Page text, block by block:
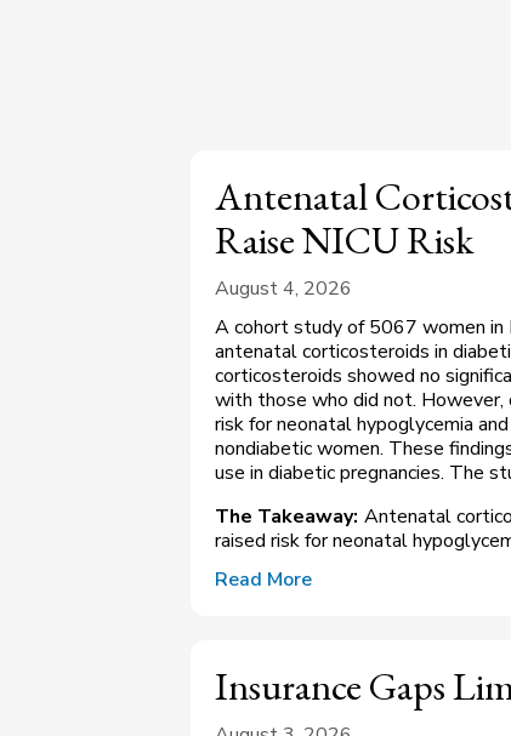
Antenatal
Raise NICU Risk
August 4, 2026
A cohort study of 5067 women
antenatal corticosteroids in
corticosteroids showed no
with those who did not. However,
risk for neonatal hypoglycemia
nondiabetic women. These
use in diabetic pregnancies. The
The Takeaway: Antenatal
raised risk for neonatal
Read More
Insurance Gaps